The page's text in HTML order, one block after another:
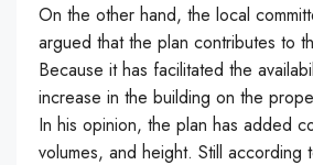
On the other hand, the local
argued that the plan contributes to
Because it has facilitated the
increase in the building on the
In his opinion, the plan has added
volumes, and height. Still according